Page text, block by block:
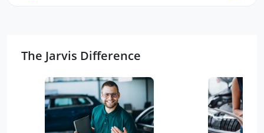
The Jarvis Difference